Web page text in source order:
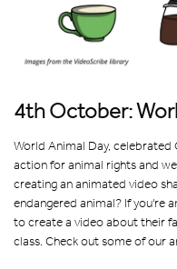
4th October:
World Animal Day,
action for animal rights and
creating an animated video
endangered animal? If you're
to create a video about their
class. Check out some of our